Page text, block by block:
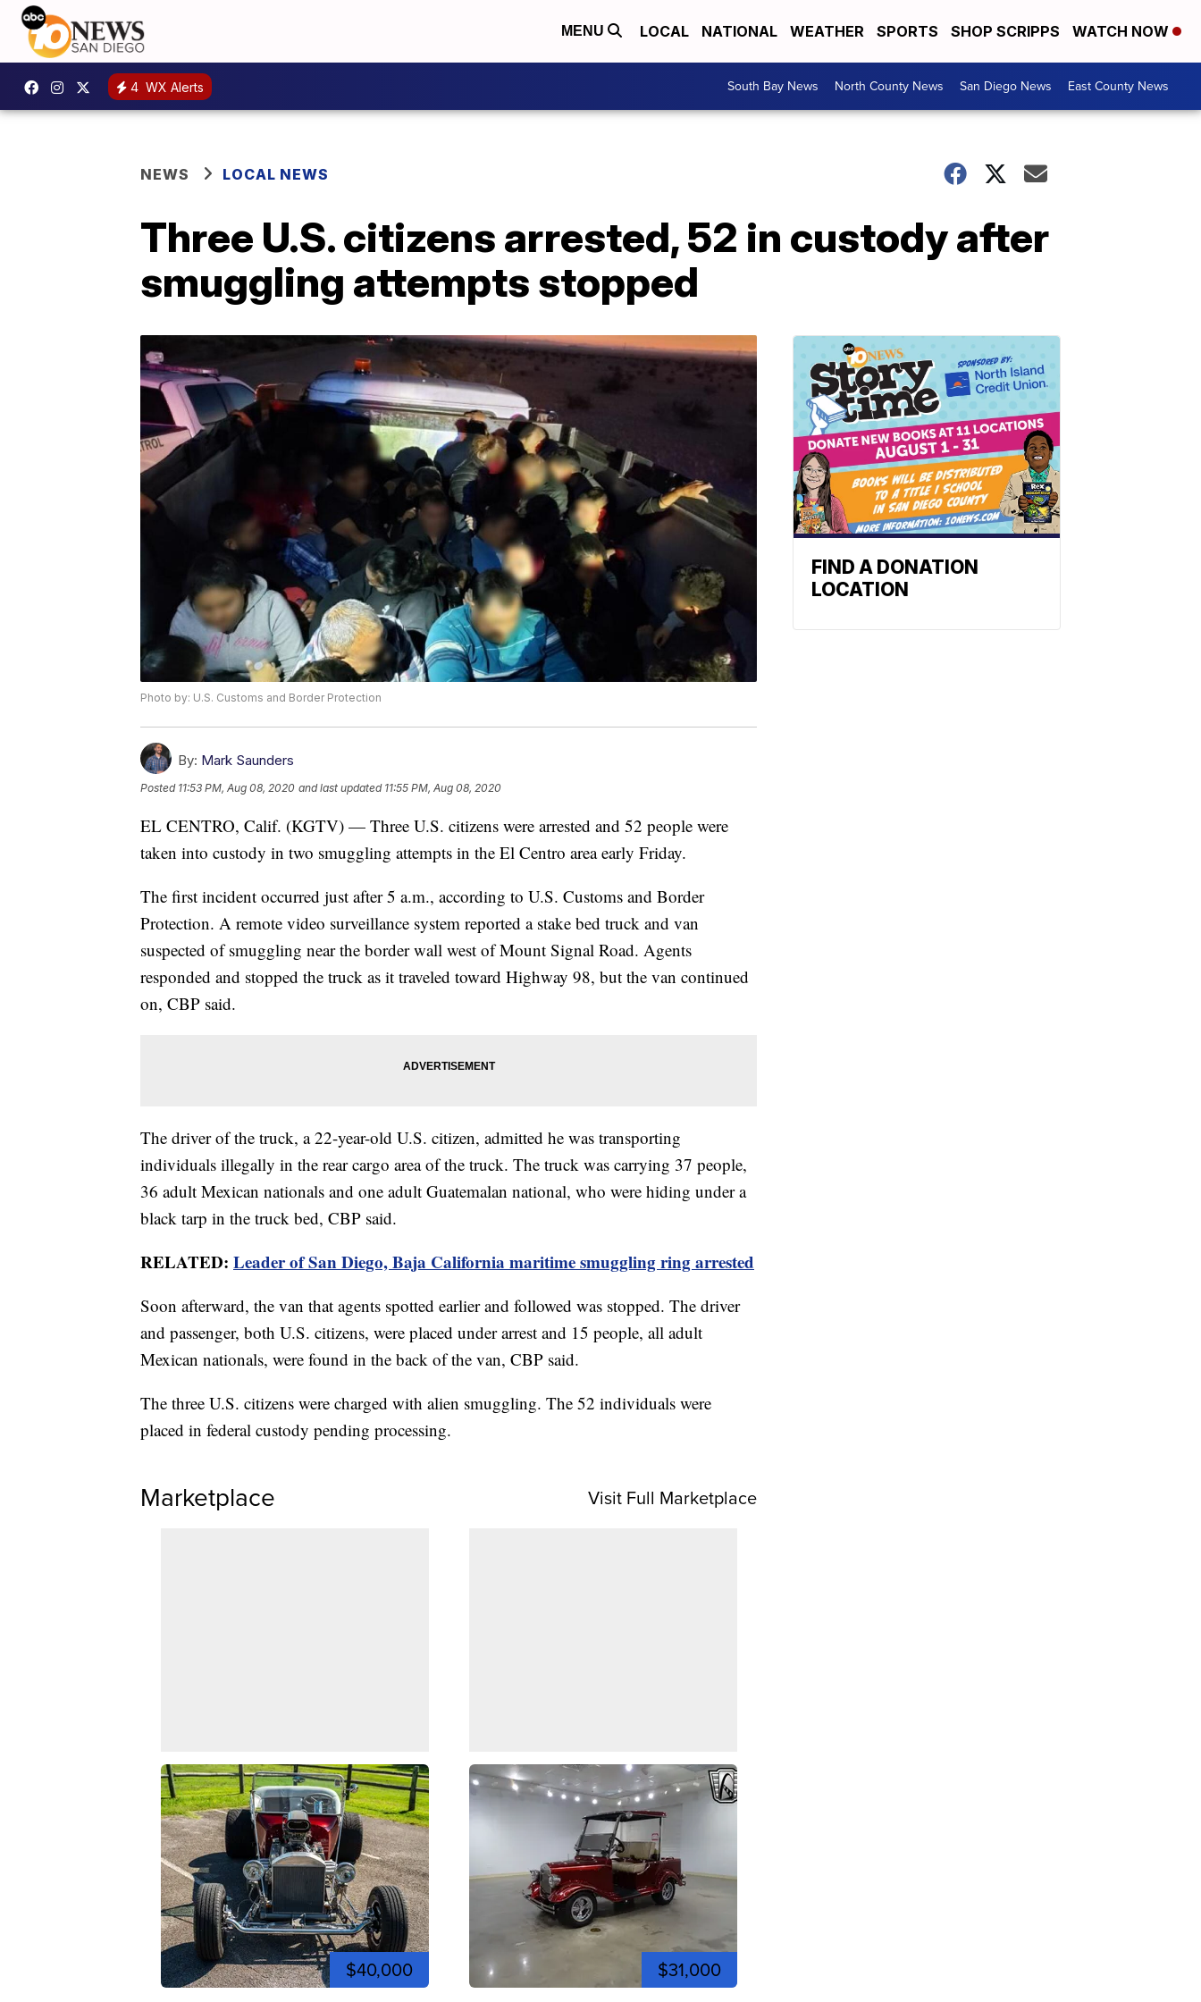
MENU LOCAL NATIONAL WEATHER SPORTS SHOP SCRIPPS WATCH NOW
4 WX Alerts South Bay News North County News San Diego News East County News
NEWS LOCAL NEWS
Three U.S. citizens arrested, 52 in custody after
smuggling attempts stopped
Photo by: U.S. Customs and Border Protection
By: Mark Saunders
Posted 11:53 PM, Aug 08, 2020 and last updated 11:55 PM, Aug 08, 2020
EL CENTRO, Calif. (KGTV) — Three U.S. citizens were arrested and 52 people were
taken into custody in two smuggling attempts in the El Centro area early Friday.
The first incident occurred just after 5 a.m., according to U.S. Customs and Border
Protection. A remote video surveillance system reported a stake bed truck and van
suspected of smuggling near the border wall west of Mount Signal Road. Agents
responded and stopped the truck as it traveled toward Highway 98, but the van continued
on, CBP said.
The driver of the truck, a 22-year-old U.S. citizen, admitted he was transporting
individuals illegally in the rear cargo area of the truck. The truck was carrying 37 people,
36 adult Mexican nationals and one adult Guatemalan national, who were hiding under a
black tarp in the truck bed, CBP said.
RELATED: Leader of San Diego, Baja California maritime smuggling ring arrested
Soon afterward, the van that agents spotted earlier and followed was stopped. The driver
and passenger, both U.S. citizens, were placed under arrest and 15 people, all adult
Mexican nationals, were found in the back of the van, CBP said.
The three U.S. citizens were charged with alien smuggling. The 52 individuals were
placed in federal custody pending processing.
Marketplace Visit Full Marketplace
$40,000 $31,000
FIND A DONATION
LOCATION